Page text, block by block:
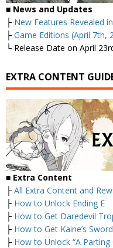
■ News and Updates
├ New Features Revealed
├ Game Editions (April 7th,
└ Release Date on April
EXTRA CONTENT
■ Extra Content
├ All Extra Content and
├ How to Unlock Ending E
├ How to Get Daredevil
├ How to Get Kaine’s Sword
├ How to Unlock “A Parting